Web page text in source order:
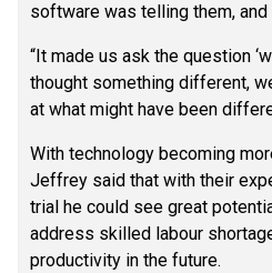
software was telling them, and
“It made us ask the question
thought something different,
at what might have been
With technology becoming
Jeffrey said that with their
trial he could see great
address skilled labour
productivity in the future.